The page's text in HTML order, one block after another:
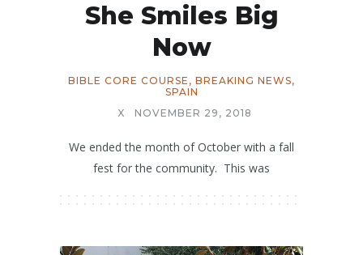
She Smiles Big
Now
BIBLE CORE COURSE , BREAKING NEWS,
SPAIN
X
NOVEMBER 29, 2018
We ended the month of October with a fall
fest for the community. This was